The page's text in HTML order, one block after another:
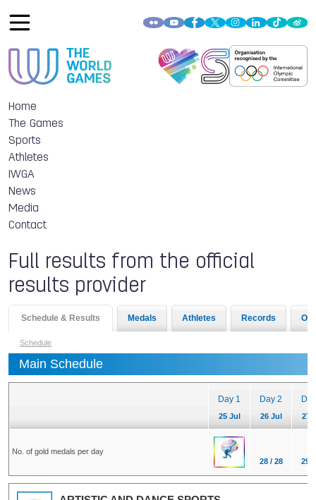
Home
The Games
Sports
Athletes
IWGA
News
Media
Contact
Full results from the official
results provider